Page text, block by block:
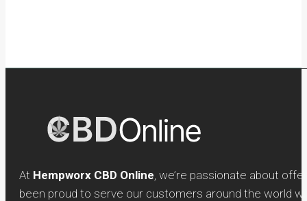
At Hempworx CBD Online , we’re passionate about
been proud to serve our customers around the world